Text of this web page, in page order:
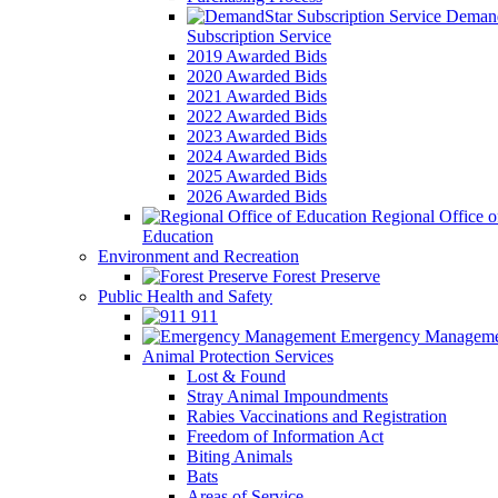
Subscription Service
2019 Awarded Bids
2020 Awarded Bids
2021 Awarded Bids
2022 Awarded Bids
2023 Awarded Bids
2024 Awarded Bids
2025 Awarded Bids
2026 Awarded Bids
Regional Office
Education
Environment and Recreation
Forest Preserve
Public Health and Safety
911
Emergency
Animal Protection Services
Lost & Found
Stray Animal Impoundments
Rabies Vaccinations and Registration
Freedom of Information Act
Biting Animals
Bats